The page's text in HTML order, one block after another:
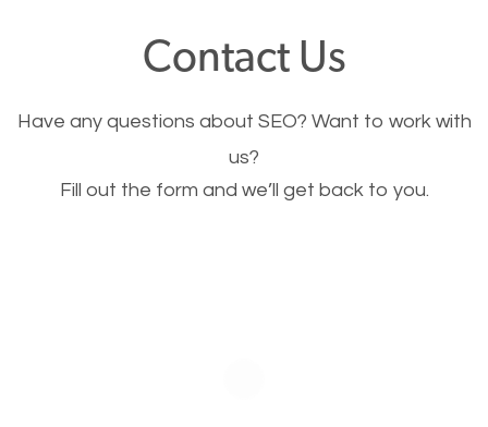
This is very important for the business as well as
SEO. You are trying to get people to buy your
Contact Us
Have any questions about SEO? Want to work with
us?
Fill out the form and we’ll get back to you.